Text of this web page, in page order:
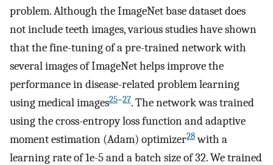
problem. Although the ImageNet base dataset does
not include teeth images, various studies have shown
that the fine-tuning of a pre-trained network with
several images of ImageNet helps improve the
performance in disease-related problem learning
using medical images25–27. The network was trained
using the cross-entropy loss function and adaptive
moment estimation (Adam) optimizer28with a
learning rate of 1e-5 and a batch size of 32. We trained